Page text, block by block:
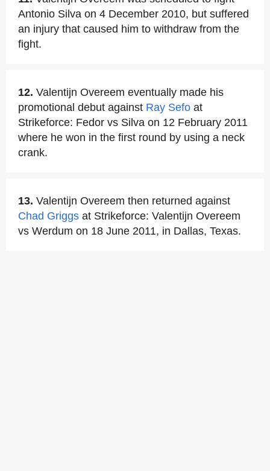
Antonio Silva on 4 December 2010, but suffered
an injury that caused him to withdraw from the
fight.
12. Valentijn Overeem eventually made his
promotional debut against Ray Sefo at
Strikeforce: Fedor vs Silva on 12 February 2011
where he won in the first round by using a neck
crank.
13. Valentijn Overeem then returned against
Chad Griggs at Strikeforce: Valentijn Overeem
vs Werdum on 18 June 2011, in Dallas, Texas.